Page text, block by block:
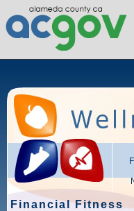
Financial Fitness